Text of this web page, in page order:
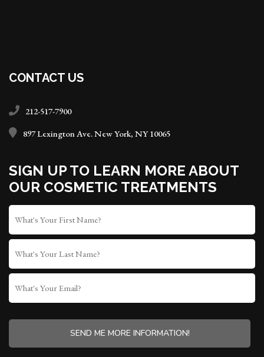
CONTACT US
212-517-7900
897 Lexington Ave. New York, NY 10065
SIGN UP TO LEARN MORE ABOUT
OUR COSMETIC TREATMENTS
FIRST
NAME *
LAST
NAME
WHAT'S
YOUR
EMAIL?